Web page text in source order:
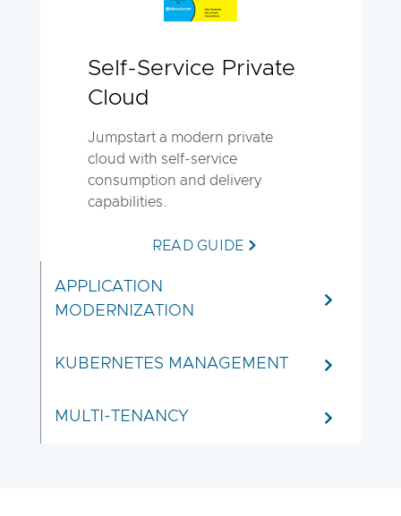
Self-Service Private
Cloud
Jumpstart a modern private
cloud with self-service
consumption and delivery
capabilities.
READ GUIDE
APPLICATION
MODERNIZATION
KUBERNETES MANAGEMENT
MULTI-TENANCY